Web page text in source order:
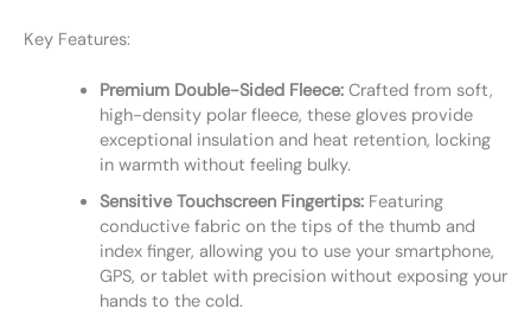
Key Features:
Premium Double-Sided Fleece:Crafted from soft,
high-density polar fleece, these gloves provide
exceptional insulation and heat retention, locking
in warmth without feeling bulky.
Sensitive Touchscreen Fingertips:Featuring
conductive fabric on the tips of the thumb and
index finger, allowing you to use your smartphone,
GPS, or tablet with precision without exposing your
hands to the cold.